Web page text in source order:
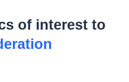
of interest to